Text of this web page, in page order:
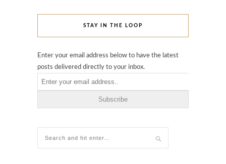
STAY IN THE LOOP
Enter your email address below to have the latest
posts delivered directly to your inbox.